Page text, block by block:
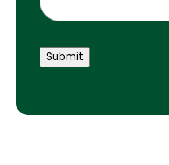
Submit